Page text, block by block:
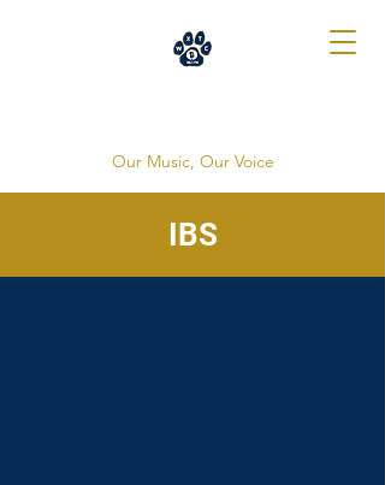
Our Music, Our Voice
Our Awards
IBS